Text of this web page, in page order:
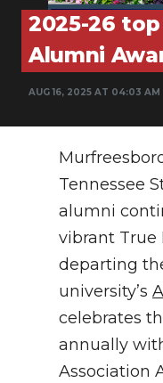
NEWSLETTER
SEARCH
2025-26
Alumni
AUG 16, 2025 AT 04:03 AM
Tennessee
alumni
vibrant True
departing
university’s
celebrates
annually
Association